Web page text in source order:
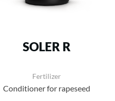
SOLER R
Fertilizer
Conditioner for rapeseed